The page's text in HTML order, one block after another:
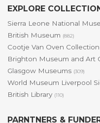
EXPLORE
Sierra Leone National
British Museum (882)
Cootje Van Oven Collection
Brighton Museum and Art
Glasgow Museums (309)
World Museum Liverpool
British Library (110)
PARNTNERS &